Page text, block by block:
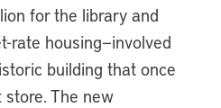
for the library and
rate housing—involved
building that once
The new